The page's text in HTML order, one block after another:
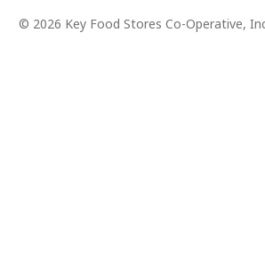
© 2026 Key Food Stores Co-Operative,